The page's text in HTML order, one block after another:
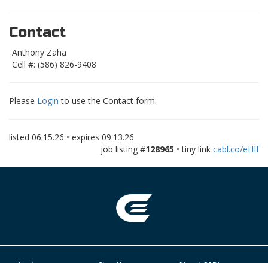
Contact
Anthony Zaha
Cell #: (586) 826-9408
Please Login to use the Contact form.
listed 06.15.26 • expires 09.13.26
job listing #128965 • tiny link cabl.co/eHIf